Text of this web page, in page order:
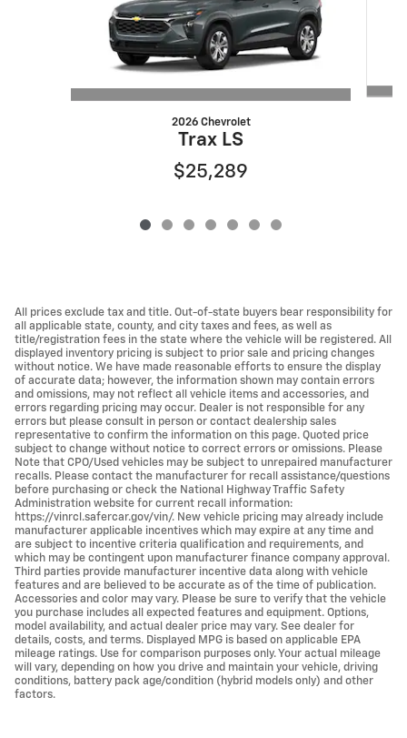
2026 Chevrolet
Trax LS
$25,289
All prices exclude tax and title. Out-of-state buyers bear responsibility for
all applicable state, county, and city taxes and fees, as well as
title/registration fees in the state where the vehicle will be registered. All
displayed inventory pricing is subject to prior sale and pricing changes
without notice. We have made reasonable efforts to ensure the display
of accurate data; however, the information shown may contain errors
and omissions, may not reflect all vehicle items and accessories, and
errors regarding pricing may occur. Dealer is not responsible for any
errors but please consult in person or contact dealership sales
representative to confirm the information on this page. Quoted price
subject to change without notice to correct errors or omissions. Please
Note that CPO/Used vehicles may be subject to unrepaired manufacturer
recalls. Please contact the manufacturer for recall assistance/questions
before purchasing or check the National Highway Traffic Safety
Administration website for current recall information:
https://vinrcl.safercar.gov/vin/. New vehicle pricing may already include
manufacturer applicable incentives which may expire at any time and
are subject to incentive criteria qualification and requirements, and
which may be contingent upon manufacturer finance company approval.
Third parties provide manufacturer incentive data along with vehicle
features and are believed to be accurate as of the time of publication.
Accessories and color may vary. Please be sure to verify that the vehicle
you purchase includes all expected features and equipment. Options,
model availability, and actual dealer price may vary. See dealer for
details, costs, and terms. Displayed MPG is based on applicable EPA
mileage ratings. Use for comparison purposes only. Your actual mileage
will vary, depending on how you drive and maintain your vehicle, driving
conditions, battery pack age/condition (hybrid models only) and other
factors.